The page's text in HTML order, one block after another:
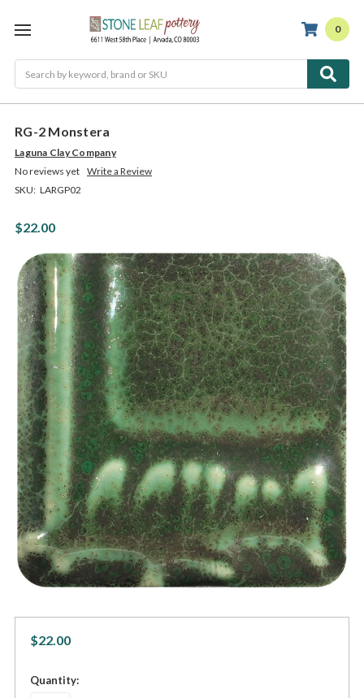
0
RG-2 Monstera
Laguna Clay Company
No reviews yet Write a Review
SKU: LARGP02
$22.00
$22.00
in
Quantity: